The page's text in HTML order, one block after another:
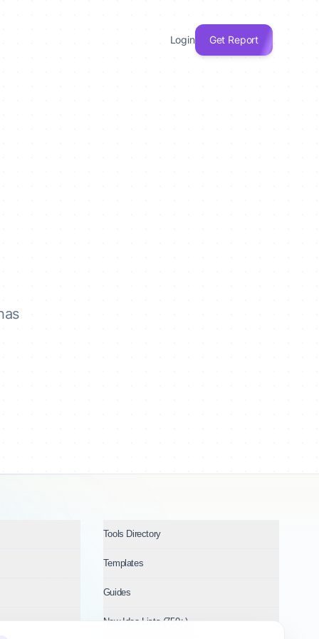
Login Get Report
Tools Directory
Templates
Guides
New Idea Lists (750+)